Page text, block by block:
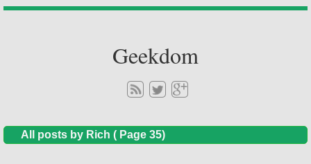
Geekdom
All posts by Rich ( Page 35)